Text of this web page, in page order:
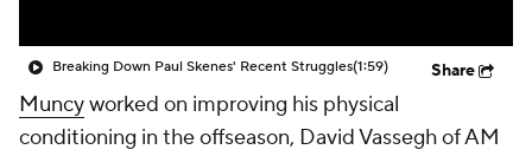
Breaking Down Paul Skenes' Recent Struggles(1:59) Share
Muncyworked on improving his physical
conditioning in the offseason, David Vassegh of AM